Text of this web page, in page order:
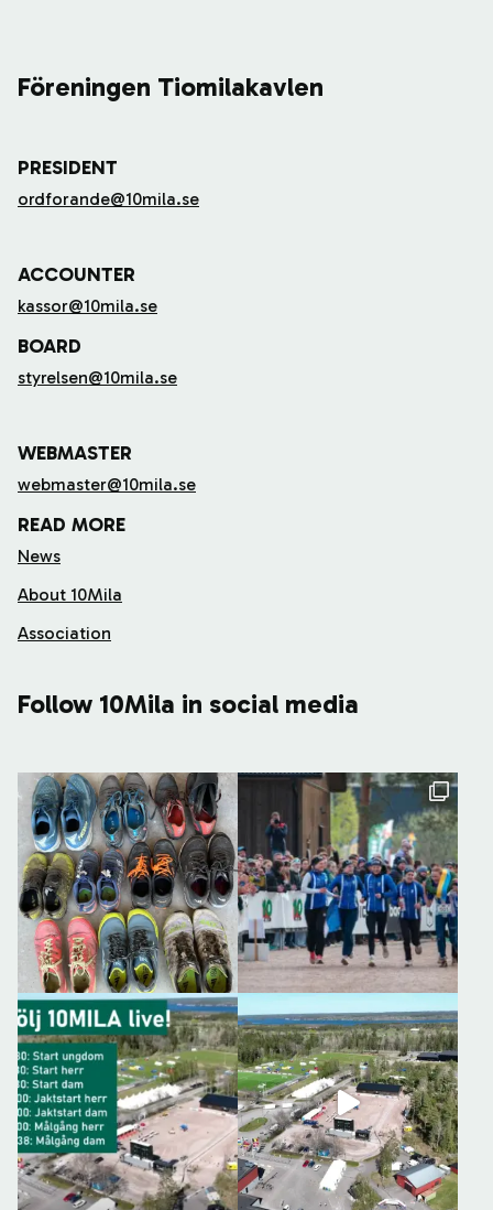
Föreningen Tiomilakavlen
PRESIDENT
ordforande@10mila.se
ACCOUNTER
kassor@10mila.se
BOARD
styrelsen@10mila.se
WEBMASTER
webmaster@10mila.se
READ MORE
News
About 10Mila
Association
Follow 10Mila in social media